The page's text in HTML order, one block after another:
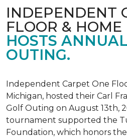
INDEPENDENT
FLOOR & HOME
HOSTS
OUTING.
Independent Carpet One
Michigan, hosted their Carl
Golf Outing on August 13th,
tournament supported the
Foundation, which honors the